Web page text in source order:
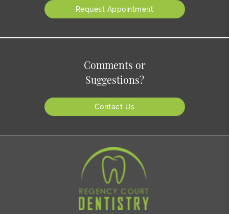
Request Appointment
Comments or
Suggestions?
Contact Us